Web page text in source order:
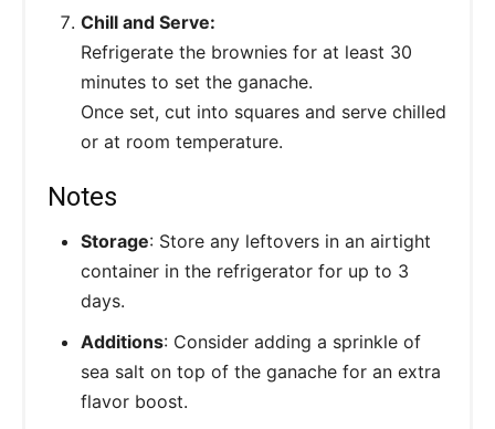
Chill and Serve:
Refrigerate the brownies for at least 30
minutes to set the ganache.
Once set, cut into squares and serve chilled
or at room temperature.
Notes
Storage: Store any leftovers in an airtight
container in the refrigerator for up to 3
days.
Additions: Consider adding a sprinkle of
sea salt on top of the ganache for an extra
flavor boost.